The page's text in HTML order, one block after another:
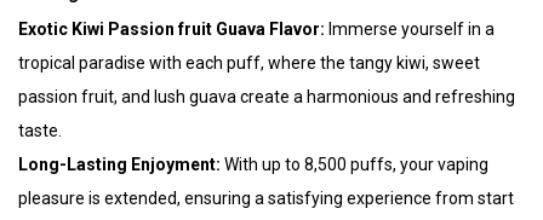
Exotic Kiwi Passion fruit Guava Flavor: Immerse yourself in a
tropical paradise with each puff, where the tangy kiwi, sweet
passion fruit, and lush guava create a harmonious and refreshing
taste.
Long-Lasting Enjoyment: With up to 8,500 puffs, your vaping
pleasure is extended, ensuring a satisfying experience from start